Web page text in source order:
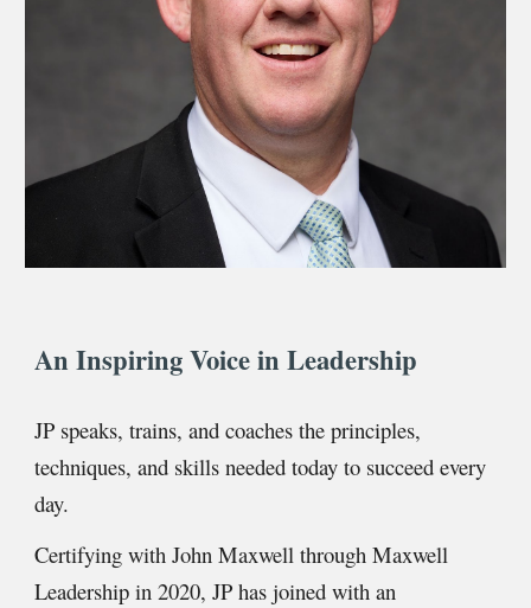
An Inspiring Voice in Leadership
JP speaks, trains, and coaches the principles,
techniques, and skills needed today to succeed every
day.
Certifying with John Maxwell through Maxwell
Leadership in 2020, JP has joined with an